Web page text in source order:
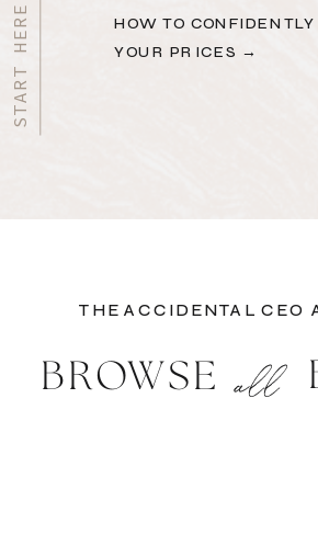
HOW TO
YOUR PRICES →
all
THE ACCIDENTAL CEO
BROWSE